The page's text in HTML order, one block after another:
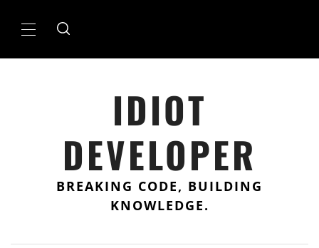
Primary
IDIOT
DEVELOPER
BREAKING CODE, BUILDING
KNOWLEDGE.